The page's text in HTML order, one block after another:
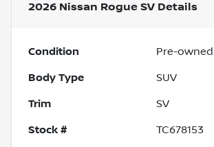
2026 Nissan Rogue SV Details
Condition Pre-owned
Body Type SUV
Trim SV
Stock # TC678153